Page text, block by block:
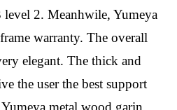
2. Meanhwile, Yumeya
warranty. The overall
elegant. The thick and
the user the best support
metal wood garin